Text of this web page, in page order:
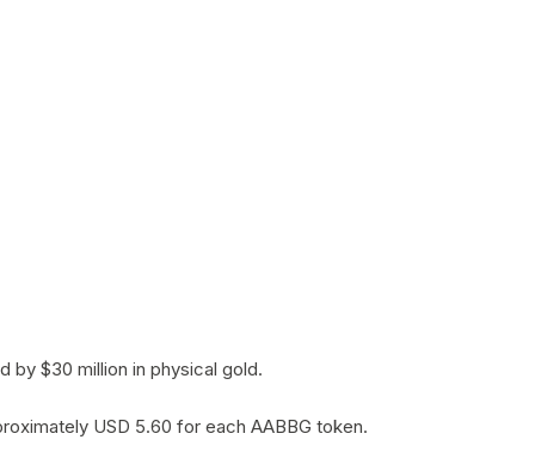
by $30 million in physical gold.
USD 5.60 for each AABBG token.